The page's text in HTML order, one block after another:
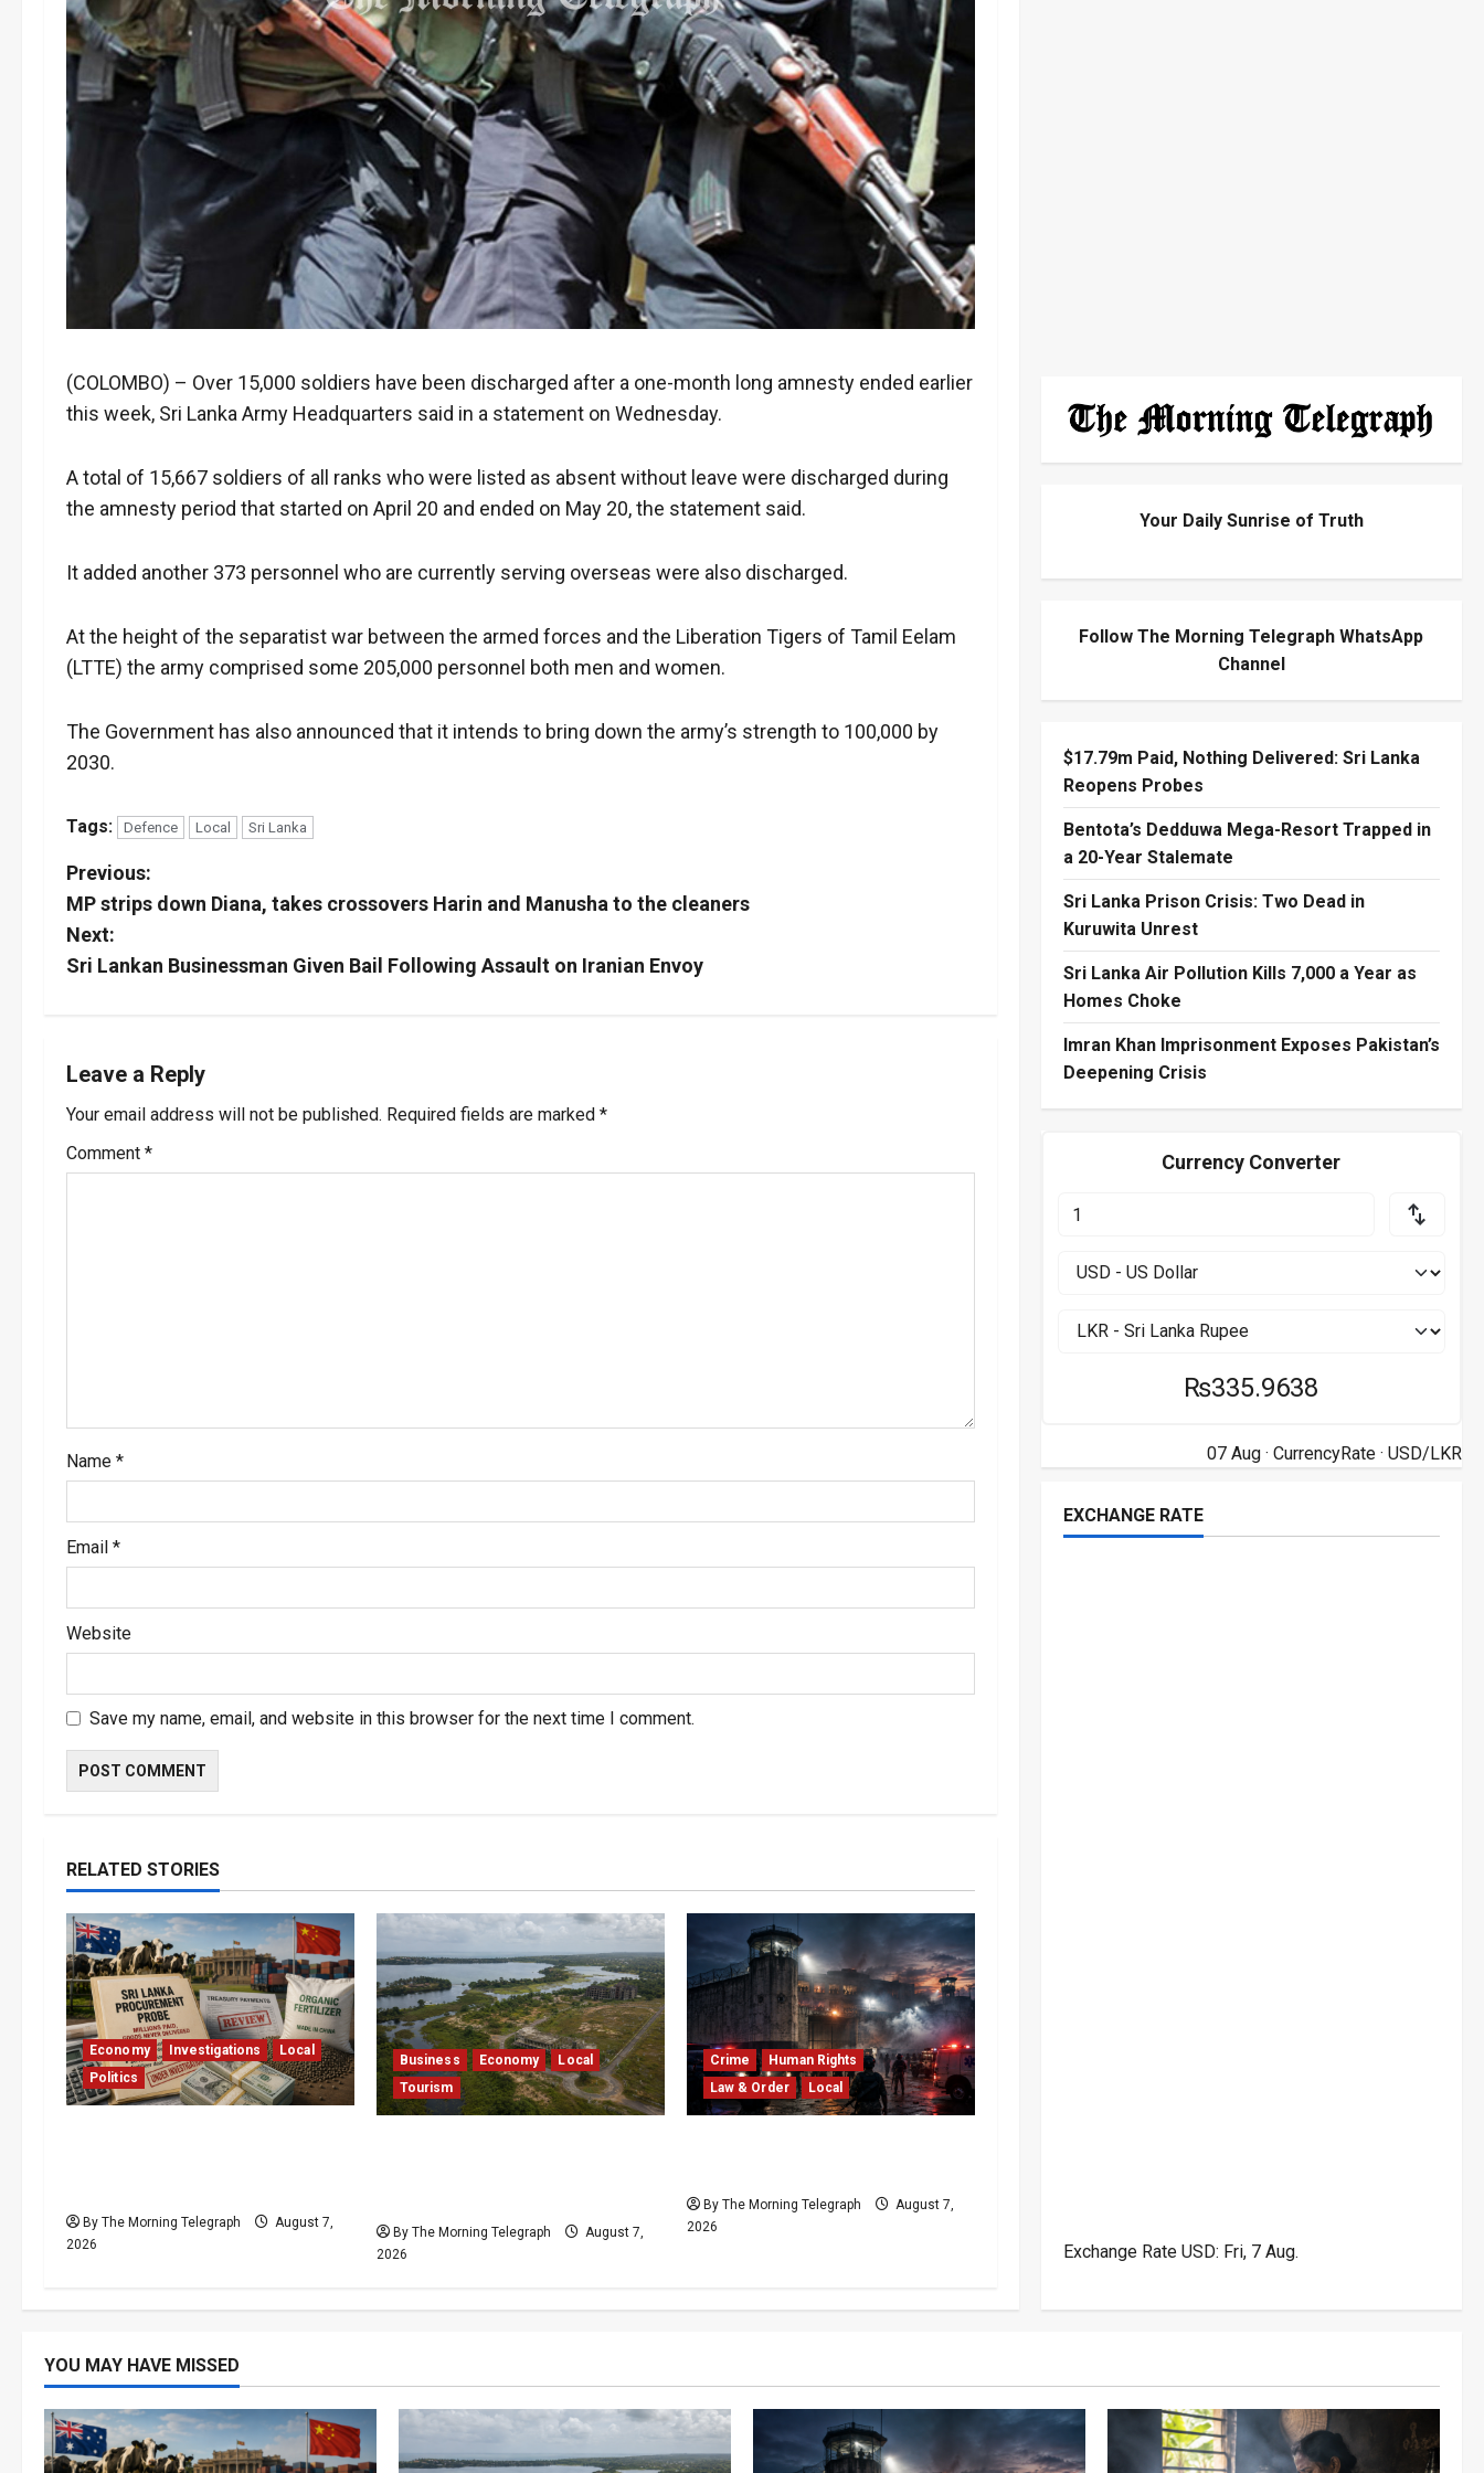
(COLOMBO) – Over 15,000 soldiers have been discharged after a one-month long amnesty ended earlier
this week, Sri Lanka Army Headquarters said in a statement on Wednesday.
A total of 15,667 soldiers of all ranks who were listed as absent without leave were discharged during
the amnesty period that started on April 20 and ended on May 20, the statement said.
It added another 373 personnel who are currently serving overseas were also discharged.
At the height of the separatist war between the armed forces and the Liberation Tigers of Tamil Eelam
(LTTE) the army comprised some 205,000 personnel both men and women.
The Government has also announced that it intends to bring down the army’s strength to 100,000 by
2030.
Tags: Defence Local Sri Lanka
P
o
s
n
a
v
o
n
Previous:
MP strips down Diana, takes crossovers Harin and Manusha to the cleaners
Next:
Sri Lankan Businessman Given Bail Following Assault on Iranian Envoy
Leave a Reply
Your email address will not be published. Required fields are marked *
Comment *
Name *
Email *
Website
Save my name, email, and website in this browser for the next time I comment.
RELATED STORIES
Economy Investigations
Local
Politics
By The Morning Telegraph
August 7,
2026
Business Economy
Local
Tourism
By The Morning Telegraph
August 7,
2026
Crime
Human Rights
Law & Order
Local
By The Morning Telegraph
August 7,
2026
Your Daily Sunrise of Truth
Follow The Morning Telegraph WhatsApp
Channel
$17.79m Paid, Nothing Delivered: Sri Lanka
Reopens Probes
Bentota’s Dedduwa Mega-Resort Trapped in
a 20-Year Stalemate
Sri Lanka Prison Crisis: Two Dead in
Kuruwita Unrest
Sri Lanka Air Pollution Kills 7,000 a Year as
Homes Choke
Imran Khan Imprisonment Exposes Pakistan’s
Deepening Crisis
Currency Converter
₨335.9638
07 Aug · CurrencyRate· USD/LKR
EXCHANGE RATE
Exchange Rate USD: Fri, 7 Aug.
YOU MAY HAVE MISSED